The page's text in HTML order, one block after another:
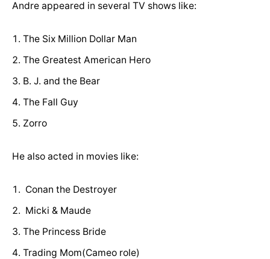
Andre appeared in several TV shows like:
The Six Million Dollar Man
The Greatest American Hero
B. J. and the Bear
The Fall Guy
Zorro
He also acted in movies like:
Conan the Destroyer
Micki & Maude
The Princess Bride
Trading Mom(Cameo role)